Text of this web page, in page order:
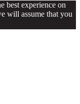
best experience on
will assume that you